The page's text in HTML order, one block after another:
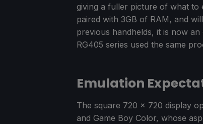
giving a fuller picture of what to
paired with 3GB of RAM, and
previous handhelds, it is now an
RG405 series used the same
Emulation
The square 720 x 720 display
and Game Boy Color, whose